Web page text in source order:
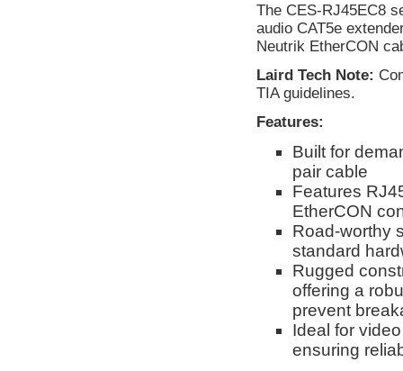
The CES-RJ45EC8
audio CAT5e
Neutrik EtherCON
Laird Tech Note:
TIA guidelines.
Features:
Built for
pair cable
Features
EtherCON
Road-worthy
standard
Rugged
offering a
prevent
Ideal for
ensuring